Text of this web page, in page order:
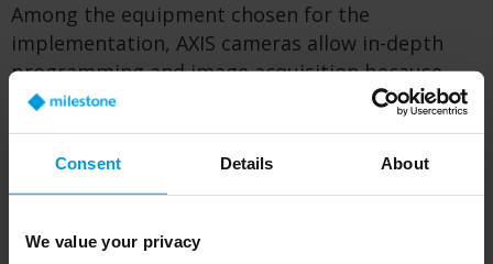
Consent Details About
We value your privacy
Among the equipment chosen for the
implementation, AXIS cameras allow in-depth
programming and image acquisition because
they facilitate video data pre-processing directly
on the camera (‘at the edge’). The integration of
AXIS cameras with the Milestone XProtect video
management software (VMS) platform has
analyses of the traffic movements.